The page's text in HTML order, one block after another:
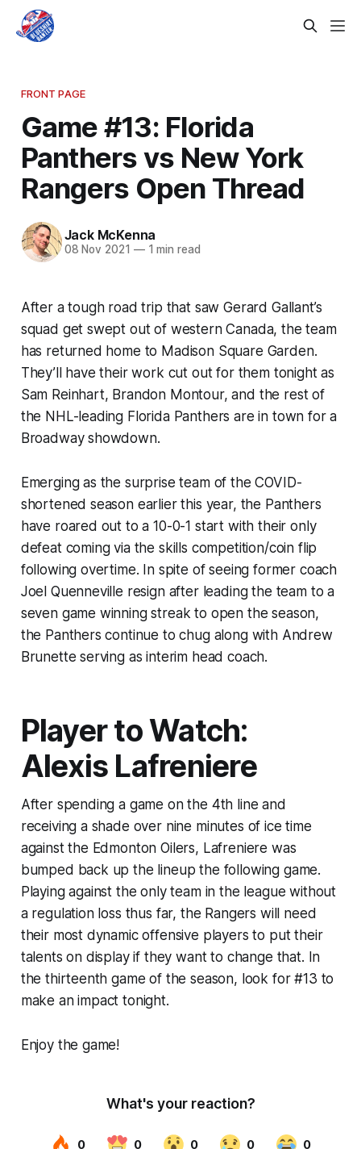
FRONT PAGE
Game #13: Florida
Panthers vs New York
Rangers Open Thread
Jack McKenna
08 Nov 2021 —1 min read
After a tough road trip that saw Gerard Gallant’s
squad get swept out of western Canada, the team
has returned home to Madison Square Garden.
They’ll have their work cut out for them tonight as
Sam Reinhart, Brandon Montour, and the rest of
the NHL-leading Florida Panthers are in town for a
Broadway showdown.
Emerging as the surprise team of the COVID-
shortened season earlier this year, the Panthers
have roared out to a 10-0-1 start with their only
defeat coming via the skills competition/coin flip
following overtime. In spite of seeing former coach
Joel Quenneville resign after leading the team to a
seven game winning streak to open the season,
the Panthers continue to chug along with Andrew
Brunette serving as interim head coach.
Player to Watch:
Alexis Lafreniere
After spending a game on the 4th line and
receiving a shade over nine minutes of ice time
against the Edmonton Oilers, Lafreniere was
bumped back up the lineup the following game.
Playing against the only team in the league without
a regulation loss thus far, the Rangers will need
their most dynamic offensive players to put their
talents on display if they want to change that. In
the thirteenth game of the season, look for #13 to
make an impact tonight.
Enjoy the game!